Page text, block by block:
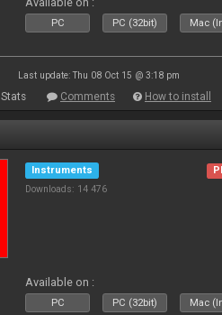
PC PC (32bit) Mac
Last update: Thu 08 Oct 15 @ 3:18 pm
Stats Comments How to install
Instruments
Downloads: 14 476
Available on :
PC PC (32bit) Mac